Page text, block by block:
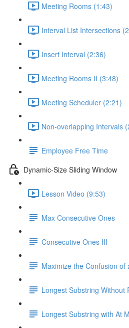
Meeting Rooms (1:43)
Interval List Intersections
Insert Interval (2:36)
Meeting Rooms II (3:48)
Meeting Scheduler (2:21)
Non-overlapping Intervals
Employee Free Time
Dynamic-Size Sliding Window
Lesson Video (9:53)
Max Consecutive Ones
Consecutive Ones III
Maximize the Confusion of
Longest Substring Without
Longest Substring with At